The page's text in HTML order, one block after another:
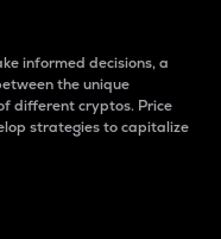
informed decisions, a
the unique
different cryptos. Price
strategies to capitalize